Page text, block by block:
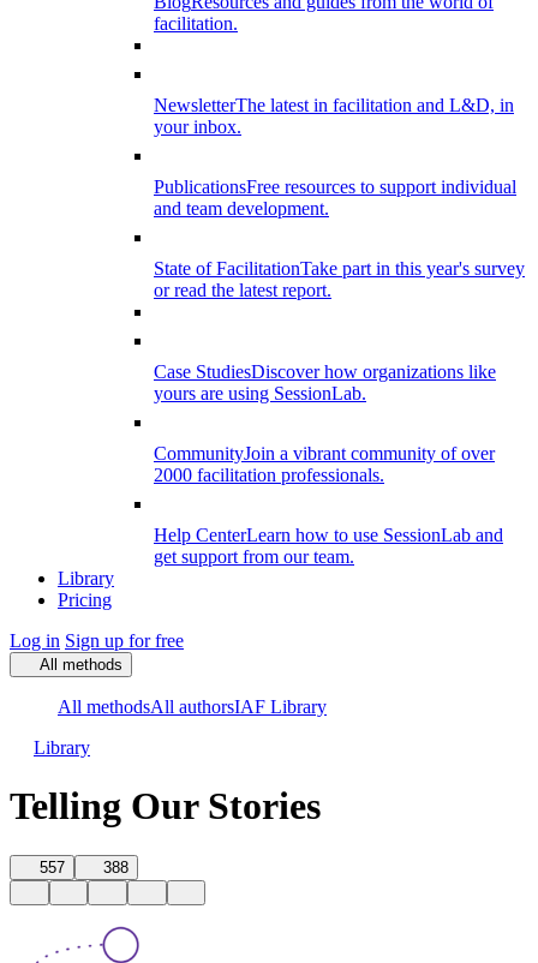
facilitation.
NewsletterThe latest in facilitation and L&D, in
your inbox.
PublicationsFree resources to support individual
and team development.
State of FacilitationTake part in this year's survey
or read the latest report.
Case StudiesDiscover how organizations like
yours are using SessionLab.
CommunityJoin a vibrant community of over
2000 facilitation professionals.
Help CenterLearn how to use SessionLab and
get support from our team.
Library
Pricing
Log in Sign up for free
All methods
All methodsAll authorsIAF Library
Library
Telling Our Stories
557 388